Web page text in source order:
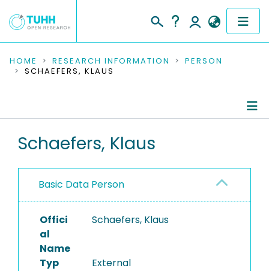
COMMUNITIES & COLLECTIONS
RESEARCH DATA
PEOPLE
PROJECTS
HOME RESEARCH INFORMATION
PERSON
SCHAEFERS, KLAUS
Schaefers, Klaus
Basic Data Person
Offici
al
Name
Schaefers, Klaus
Typ External